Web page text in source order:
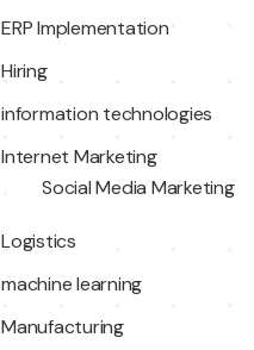
ERP Implementation
Hiring
information technologies
Internet Marketing
Social Media Marketing
Logistics
machine learning
Manufacturing